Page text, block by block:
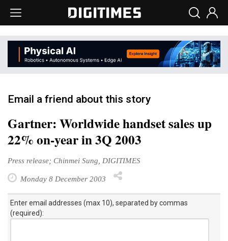
Email a friend about this story
Gartner: Worldwide handset sales up
22% on-year in 3Q 2003
Press release; Chinmei Sung, DIGITIMES
Monday 8 December 2003
Enter email addresses (max 10), separated by commas
(required):